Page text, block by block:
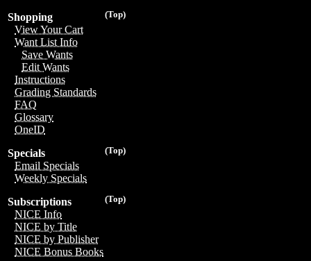
(Top)
Shopping
View Your Cart
Want List Info
Save Wants
Edit Wants
Instructions
Grading Standards
FAQ
Glossary
OneID
(Top)
Specials
Email Specials
Weekly Specials
(Top)
Subscriptions
NICE Info
NICE by Title
NICE by Publisher
NICE Bonus Books